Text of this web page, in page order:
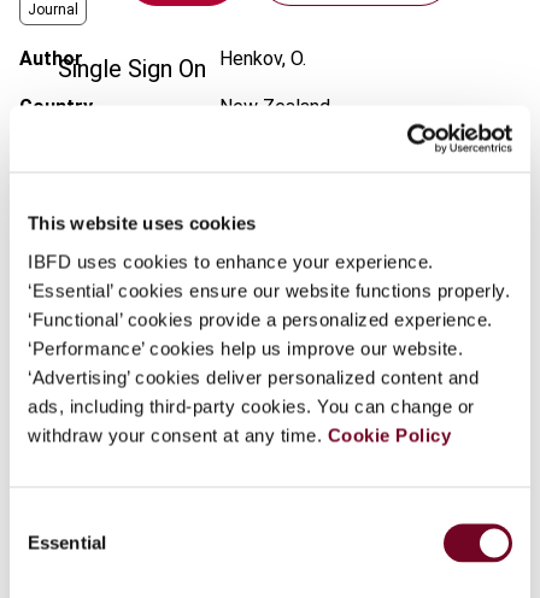
This website uses cookies
IBFD uses cookies to enhance your experience.
‘Essential’ cookies ensure our website functions properly.
‘Functional’ cookies provide a personalized experience.
‘Performance’ cookies help us improve our website.
‘Advertising’ cookies deliver personalized content and
ads, including third-party cookies. You can change or
withdraw your consent at any time. Cookie Policy
Selection
Essential
Single Sign On
log on here using the credentials provided to you by
your organization.
Username
Continue
Journal
Author Henkov, O.
Country New Zealand
(Volume 22), No. 5
DOI https://doi.org/10.59403/3wnsdqd
Document Go to Tax Research Platform
Format PDF
EUR45| USD 50(VAT excl.)
Add to cart